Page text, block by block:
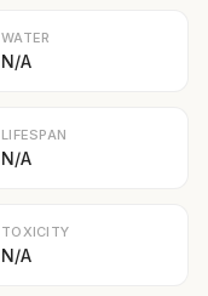
WATER
N/A
LIFESPAN
N/A
TOXICITY
N/A